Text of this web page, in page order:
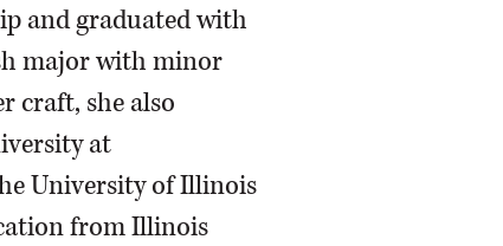
and graduated with
major with minor
craft, she also
at
University of Illinois
from Illinois